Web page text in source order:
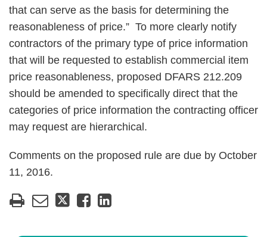
that can serve as the basis for determining the
reasonableness of price.” To more clearly notify
contractors of the primary type of price information
that will be requested to establish commercial item
price reasonableness, proposed DFARS 212.209
should be amended to specifically direct that the
categories of price information the contracting officer
may request are hierarchical.
Comments on the proposed rule are due by October
11, 2016.